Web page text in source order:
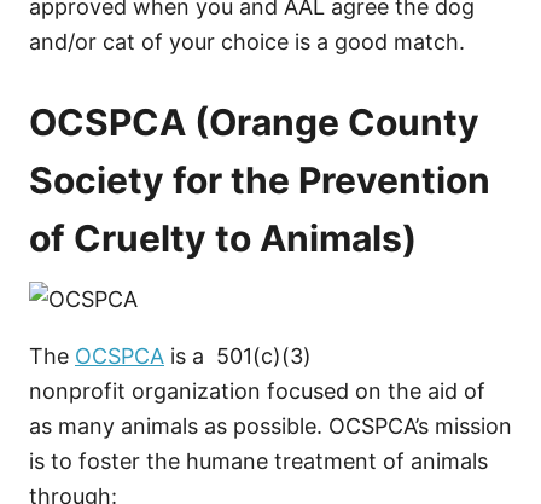
approved when you and AAL agree the dog
and/or cat of your choice is a good match.
OCSPCA (Orange County
Society for the Prevention
of Cruelty to Animals)
The OCSPCA is a 501(c)(3)
nonprofit organization focused on the aid of
as many animals as possible. OCSPCA’s mission
is to foster the humane treatment of animals
through: